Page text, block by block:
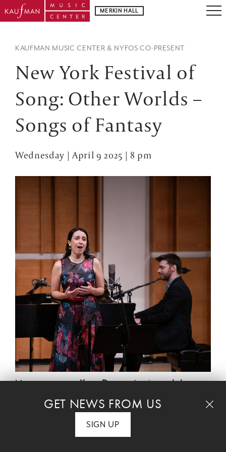
MERKIN HALL
KAUFMAN MUSIC CENTER & NYFOS CO-PRESENT
New York Festival of
Song: Other Worlds –
Songs of Fantasy
Wednesday | April 9 2025 | 8 pm
Mezzo-sopranoKara Dugan,baritoneJohn
, Grammy Award-winning clarinetist
Mark Doverin his NYFOS debut, and pianist
join NYFOS's
new program that explores the mysteries of
GET NEWS FROM US
SIGN UP